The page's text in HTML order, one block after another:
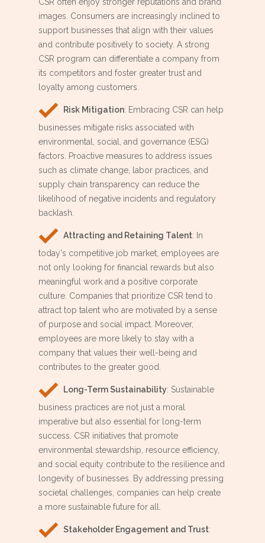
images. Consumers are increasingly inclined to
support businesses that align with their values
and contribute positively to society. A strong
CSR program can differentiate a company from
its competitors and foster greater trust and
loyalty among customers.
Risk Mitigation: Embracing CSR can help
businesses mitigate risks associated with
environmental, social, and governance (ESG)
factors. Proactive measures to address issues
such as climate change, labor practices, and
supply chain transparency can reduce the
likelihood of negative incidents and regulatory
backlash.
Attracting and Retaining Talent: In
today's competitive job market, employees are
not only looking for financial rewards but also
meaningful work and a positive corporate
culture. Companies that prioritize CSR tend to
attract top talent who are motivated by a sense
of purpose and social impact. Moreover,
employees are more likely to stay with a
company that values their well-being and
contributes to the greater good.
Long-Term Sustainability: Sustainable
business practices are not just a moral
imperative but also essential for long-term
success. CSR initiatives that promote
environmental stewardship, resource efficiency,
and social equity contribute to the resilience and
longevity of businesses. By addressing pressing
societal challenges, companies can help create
a more sustainable future for all.
Stakeholder Engagement and Trust: